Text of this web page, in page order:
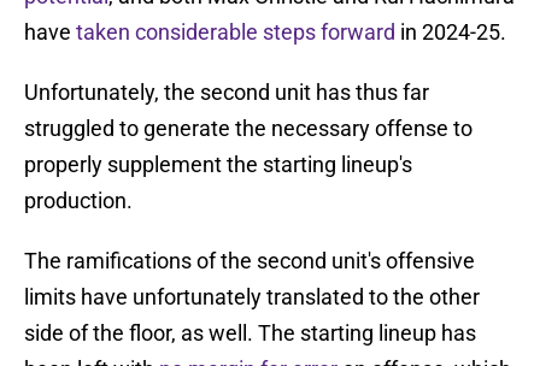
have taken considerable steps forward in 2024-25.
Unfortunately, the second unit has thus far
struggled to generate the necessary offense to
properly supplement the starting lineup's
production.
The ramifications of the second unit's offensive
limits have unfortunately translated to the other
side of the floor, as well. The starting lineup has